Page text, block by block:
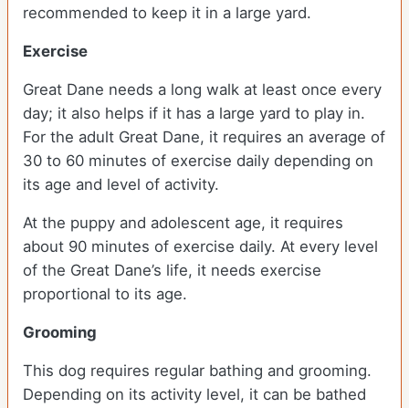
recommended to keep it in a large yard.
Exercise
Great Dane needs a long walk at least once every
day; it also helps if it has a large yard to play in.
For the adult Great Dane, it requires an average of
30 to 60 minutes of exercise daily depending on
its age and level of activity.
At the puppy and adolescent age, it requires
about 90 minutes of exercise daily. At every level
of the Great Dane’s life, it needs exercise
proportional to its age.
Grooming
This dog requires regular bathing and grooming.
Depending on its activity level, it can be bathed